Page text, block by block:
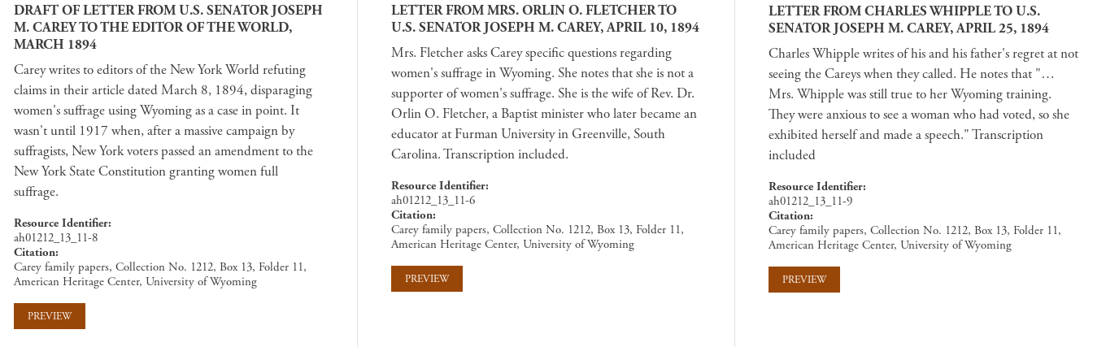
DRAFT OF LETTER FROM U.S. SENATOR JOSEPH
M. CAREY TO THE EDITOR OF THE WORLD,
MARCH 1894
Carey writes to editors of the New York World refuting
claims in their article dated March 8, 1894, disparaging
women's suffrage using Wyoming as a case in point. It
wasn't until 1917 when, after a massive campaign by
suffragists, New York voters passed an amendment to the
New York State Constitution granting women full
suffrage.
Resource Identifier
ah01212_13_11-8
Citation
Carey family papers, Collection No. 1212, Box 13, Folder 11,
American Heritage Center, University of Wyoming
PREVIEW
LETTER FROM MRS. ORLIN O. FLETCHER TO
U.S. SENATOR JOSEPH M. CAREY, APRIL 10, 1894
Mrs. Fletcher asks Carey specific questions regarding
women's suffrage in Wyoming. She notes that she is not a
supporter of women's suffrage. She is the wife of Rev. Dr.
Orlin O. Fletcher, a Baptist minister who later became an
educator at Furman University in Greenville, South
Carolina. Transcription included.
Resource Identifier
ah01212_13_11-6
Citation
Carey family papers, Collection No. 1212, Box 13, Folder 11,
American Heritage Center, University of Wyoming
PREVIEW
LETTER FROM CHARLES WHIPPLE TO U.S.
SENATOR JOSEPH M. CAREY, APRIL 25, 1894
Charles Whipple writes of his and his father's regret at not
seeing the Careys when they called. He notes that "…
Mrs. Whipple was still true to her Wyoming training.
They were anxious to see a woman who had voted, so she
exhibited herself and made a speech." Transcription
included
Resource Identifier
ah01212_13_11-9
Citation
Carey family papers, Collection No. 1212, Box 13, Folder 11,
American Heritage Center, University of Wyoming
PREVIEW